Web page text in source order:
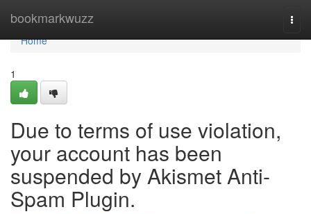
bookmarkwuzz
Home
Home
1
Due to terms of use violation,
your account has been
suspended by Akismet Anti-
Spam Plugin.